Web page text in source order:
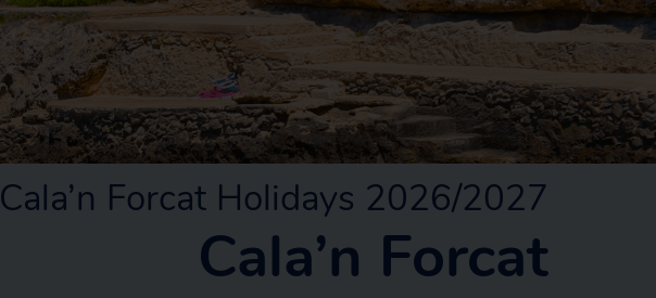
Cala’n Forcat Holidays 2026/2027
Cala’n Forcat